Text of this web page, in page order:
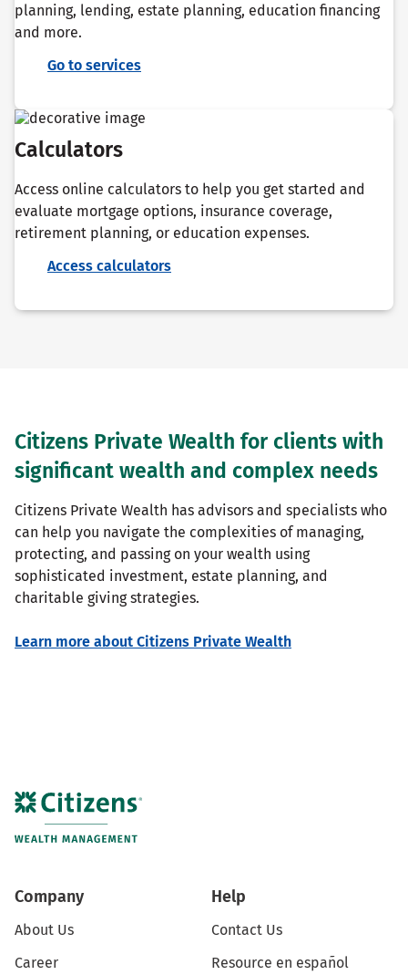
planning, lending, estate planning, education financing
and more.
Go to services
Calculators
Access online calculators to help you get started and
evaluate mortgage options, insurance coverage,
retirement planning, or education expenses.
Access calculators
Citizens Private Wealth for clients with
significant wealth and complex needs
Citizens Private Wealth has advisors and specialists who
can help you navigate the complexities of managing,
protecting, and passing on your wealth using
sophisticated investment, estate planning, and
charitable giving strategies.
Learn more about Citizens Private Wealth
Company
About Us
Career
Help
Contact Us
Resource en español